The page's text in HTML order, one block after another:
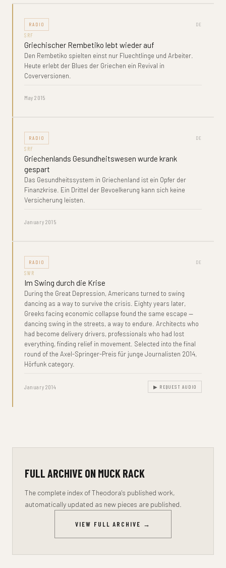
RADIO DE
SRF
Griechischer Rembetiko lebt wieder auf
Den Rembetiko spielten einst nur Fluechtlinge und Arbeiter.
Heute erlebt der Blues der Griechen ein Revival in
Coverversionen.
May 2015
RADIO DE
SRF
Griechenlands Gesundheitswesen wurde krank
gespart
Das Gesundheitssystem in Griechenland ist ein Opfer der
Finanzkrise. Ein Drittel der Bevoelkerung kann sich keine
Versicherung leisten.
January 2015
RADIO DE
SWR
Im Swing durch die Krise
During the Great Depression, Americans turned to swing
dancing as a way to survive the crisis. Eighty years later,
Greeks facing economic collapse found the same escape —
dancing swing in the streets, a way to endure. Architects who
had become delivery drivers, professionals who had lost
everything, finding relief in movement. Selected into the final
round of the Axel-Springer-Preis für junge Journalisten 2014,
Hörfunk category.
January 2014 ▶ REQUEST AUDIO
FULL ARCHIVE ON MUCK RACK
The complete index of Theodora's published work,
automatically updated as new pieces are published.
VIEW FULL ARCHIVE →